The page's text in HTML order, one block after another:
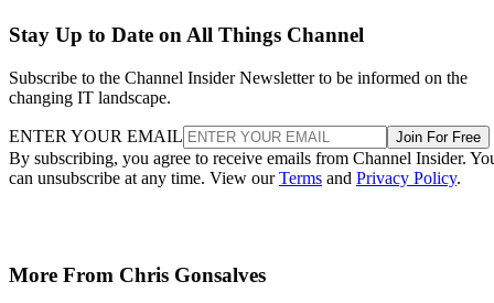
Stay Up to Date on All Things Channel
Subscribe to the Channel Insider Newsletter to be informed on the
changing IT landscape.
ENTER YOUR EMAIL Join For Free
By subscribing, you agree to receive emails from Channel Insider.
can unsubscribe at any time. View ourTerms and Privacy Policy.
More From Chris Gonsalves